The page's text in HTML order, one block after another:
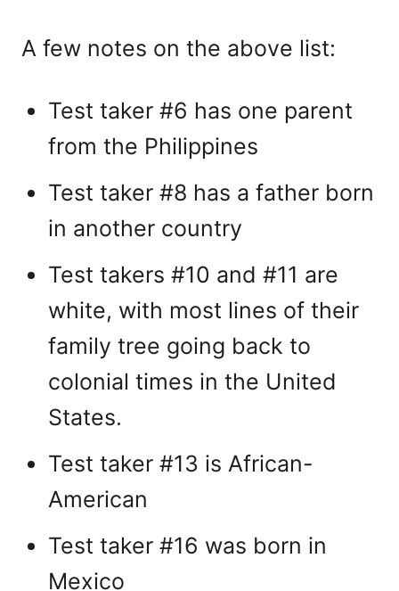
A few notes on the above list:
Test taker #6 has one parent
from the Philippines
Test taker #8 has a father born
in another country
Test takers #10 and #11 are
white, with most lines of their
family tree going back to
colonial times in the United
States.
Test taker #13 is African-
American
Test taker #16 was born in
Mexico